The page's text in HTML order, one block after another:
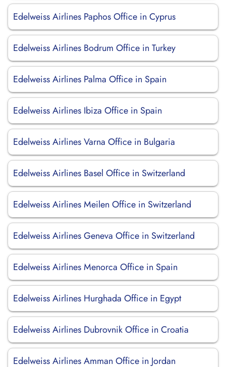
Edelweiss Airlines Paphos Office in Cyprus
Edelweiss Airlines Bodrum Office in Turkey
Edelweiss Airlines Palma Office in Spain
Edelweiss Airlines Ibiza Office in Spain
Edelweiss Airlines Varna Office in Bulgaria
Edelweiss Airlines Basel Office in Switzerland
Edelweiss Airlines Meilen Office in Switzerland
Edelweiss Airlines Geneva Office in Switzerland
Edelweiss Airlines Menorca Office in Spain
Edelweiss Airlines Hurghada Office in Egypt
Edelweiss Airlines Dubrovnik Office in Croatia
Edelweiss Airlines Amman Office in Jordan